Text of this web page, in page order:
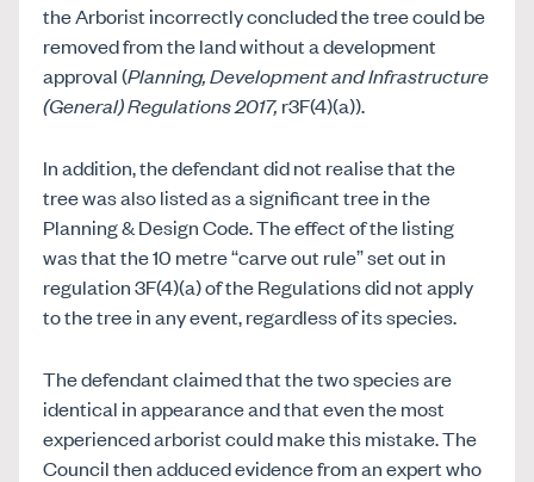
the Arborist incorrectly concluded the tree could be
removed from the land without a development
approval (Planning,Development and Infrastructure
(General) Regulations 2017, r3F(4)(a)).
In addition, the defendant did not realise that the
tree was also listed as a significant tree in the
Planning & Design Code. The effect of the listing
was that the 10 metre “carve out rule” set out in
regulation 3F(4)(a) of the Regulations did not apply
to the tree in any event, regardless of its species.
The defendant claimed that the two species are
identical in appearance and that even the most
experienced arborist could make this mistake. The
Council then adduced evidence from an expert who